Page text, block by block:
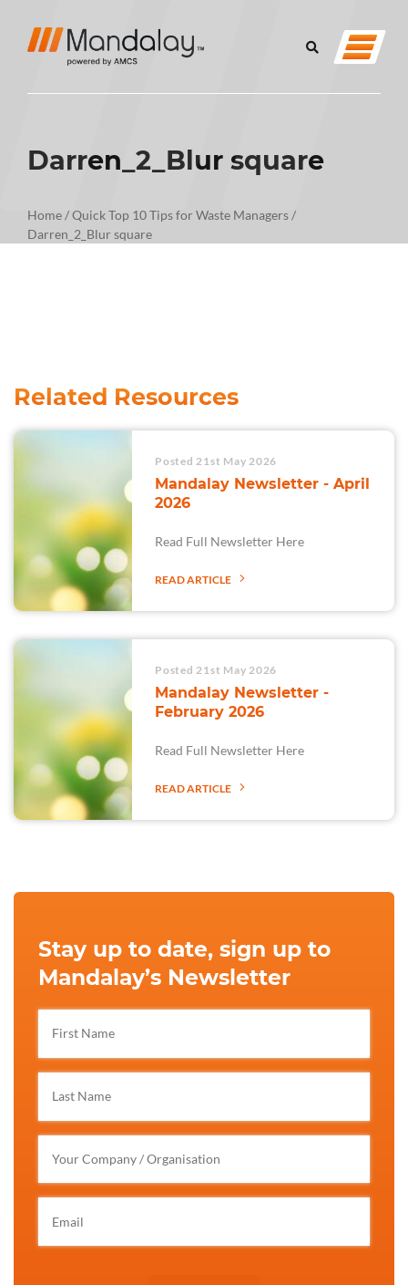
Darren_2_Blur square
Home/Quick Top 10 Tips for Waste Managers/
Darren_2_Blur square
Related Resources
Posted 21st May 2026
Mandalay Newsletter - April
2026
Read Full Newsletter Here
READ ARTICLE
Posted 21st May 2026
Mandalay Newsletter -
February 2026
Read Full Newsletter Here
READ ARTICLE
Stay up to date, sign up to
Mandalay’s Newsletter